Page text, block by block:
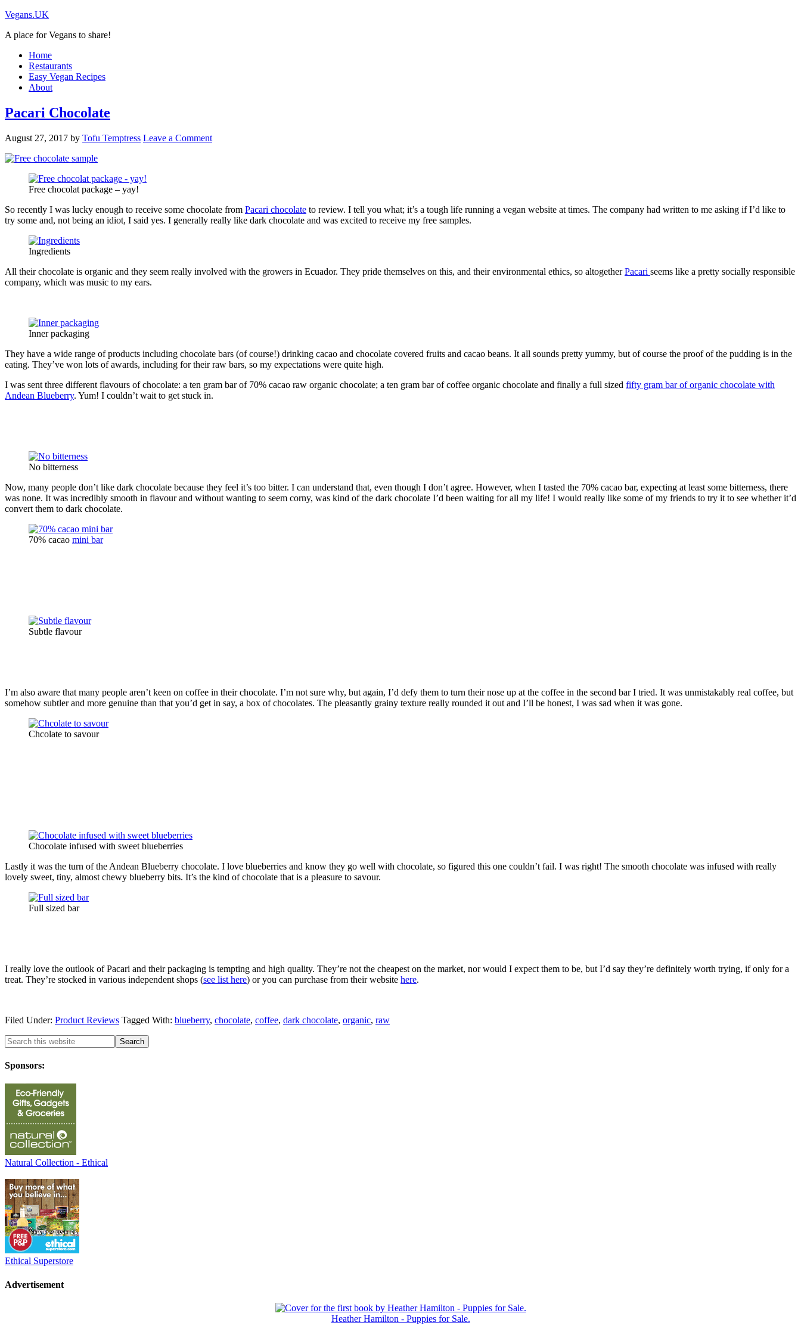
Vegans.UK
A place for Vegans to share!
Home
Restaurants
Easy Vegan Recipes
About
Pacari Chocolate
August 27, 2017 by Tofu Temptress Leave a Comment
Free chocolat package – yay!
So recently I was lucky enough to receive some chocolate from Pacari chocolate to review. I tell you what; it’s a tough life running a vegan website at times. The company had written to me asking if I’d like to
try some and, not being an idiot, I said yes. I generally really like dark chocolate and was excited to receive my free samples.
Ingredients
All their chocolate is organic and they seem really involved with the growers in Ecuador. They pride themselves on this, and their environmental ethics, so altogetherPacari seems like a pretty socially responsible
company, which was music to my ears.
Inner packaging
They have a wide range of products including chocolate bars (of course!) drinking cacao and chocolate covered fruits and cacao beans. It all sounds pretty yummy, but of course the proof of the pudding is in the
eating. They’ve won lots of awards, including for their raw bars, so my expectations were quite high.
I was sent three different flavours of chocolate: a ten gram bar of 70% cacao raw organic chocolate; a ten gram bar of coffee organic chocolate and finally a full sized fifty gram bar of organic chocolate with
Andean Blueberry. Yum! I couldn’t wait to get stuck in.
No bitterness
Now, many people don’t like dark chocolate because they feel it’s too bitter. I can understand that, even though I don’t agree. However, when I tasted the 70% cacao bar, expecting at least some bitterness, there
was none. It was incredibly smooth in flavour and without wanting to seem corny, was kind of the dark chocolate I’d been waiting for all my life! I would really like some of my friends to try it to see whether it’d
convert them to dark chocolate.
70% cacao mini bar
Subtle flavour
I’m also aware that many people aren’t keen on coffee in their chocolate. I’m not sure why, but again, I’d defy them to turn their nose up at the coffee in the second bar I tried. It was unmistakably real coffee, but
somehow subtler and more genuine than that you’d get in say, a box of chocolates. The pleasantly grainy texture really rounded it out and I’ll be honest, I was sad when it was gone.
Chcolate to savour
Chocolate infused with sweet blueberries
Lastly it was the turn of the Andean Blueberry chocolate. I love blueberries and know they go well with chocolate, so figured this one couldn’t fail. I was right! The smooth chocolate was infused with really
lovely sweet, tiny, almost chewy blueberry bits. It’s the kind of chocolate that is a pleasure to savour.
Full sized bar
I really love the outlook of Pacari and their packaging is tempting and high quality. They’re not the cheapest on the market, nor would I expect them to be, but I’d say they’re definitely worth trying, if only for a
treat. They’re stocked in various independent shops (see list here) or you can purchase from their website here.
Filed Under: Product Reviews Tagged With: blueberry, chocolate, coffee, dark chocolate, organic, raw
Sponsors:
Natural Collection - Ethical
Ethical Superstore
Advertisement
Heather Hamilton - Puppies for Sale.